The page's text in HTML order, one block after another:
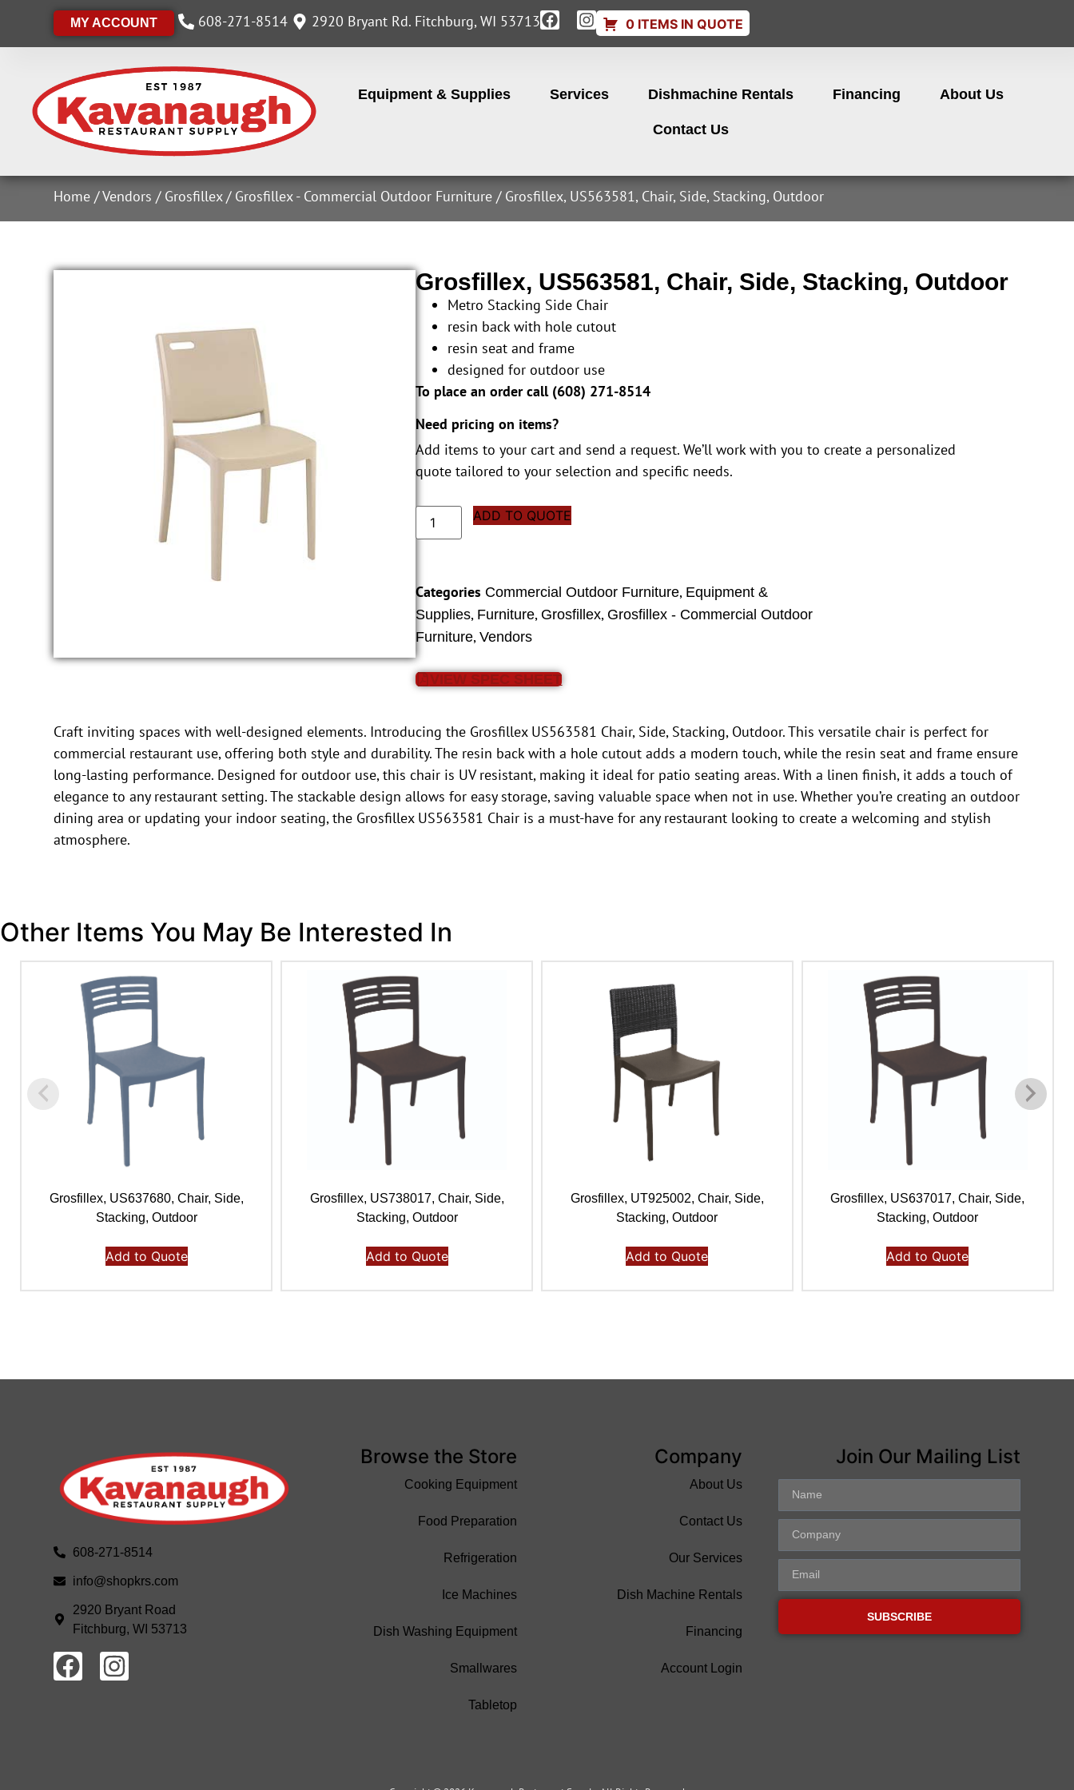
MY ACCOUNT 608-271-8514 2920 Bryant Rd. Fitchburg, WI 53713 0 ITEMS IN QUOTE
Equipment & Supplies Services Dishmachine Rentals Financing About Us
Contact Us
Home /Vendors / Grosfillex/ Grosfillex - Commercial Outdoor Furniture / Grosfillex, US563581, Chair, Side, Stacking, Outdoor
Grosfillex, US563581, Chair, Side, Stacking, Outdoor
Metro Stacking Side Chair
resin back with hole cutout
resin seat and frame
designed for outdoor use
To place an order call (608) 271-8514
Need pricing on items?
Add items to your cart and send a request. We’ll work with you to create a personalized
quote tailored to your selection and specific needs.
ADD TO QUOTE
Categories Commercial Outdoor Furniture, Equipment &
Supplies, Furniture, Grosfillex, Grosfillex - Commercial Outdoor
Furniture,Vendors
VIEW SPEC SHEET
Craft inviting spaces with well-designed elements. Introducing the Grosfillex US563581 Chair, Side, Stacking, Outdoor. This versatile chair is perfect for
commercial restaurant use, offering both style and durability. The resin back with a hole cutout adds a modern touch, while the resin seat and frame ensure
long-lasting performance. Designed for outdoor use, this chair is UV resistant, making it ideal for patio seating areas. With a linen finish, it adds a touch of
elegance to any restaurant setting. The stackable design allows for easy storage, saving valuable space when not in use. Whether you’re creating an outdoor
dining area or updating your indoor seating, the Grosfillex US563581 Chair is a must-have for any restaurant looking to create a welcoming and stylish
atmosphere.
Other Items You May Be Interested In
Grosfillex, US637680, Chair, Side,
Stacking, Outdoor
Add to Quote
Grosfillex, US738017, Chair, Side,
Stacking, Outdoor
Add to Quote
Grosfillex, UT925002, Chair, Side,
Stacking, Outdoor
Add to Quote
Grosfillex, US637017, Chair, Side,
Stacking, Outdoor
Add to Quote
608-271-8514
info@shopkrs.com
2920 Bryant Road
Fitchburg, WI 53713
Browse the Store
Cooking Equipment
Food Preparation
Refrigeration
Ice Machines
Dish Washing Equipment
Smallwares
Tabletop
Company
About Us
Contact Us
Our Services
Dish Machine Rentals
Financing
Account Login
Join Our Mailing List
SUBSCRIBE